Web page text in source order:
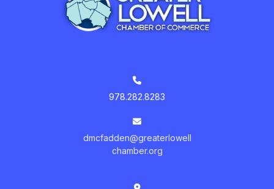
978.282.8283
dmcfadden@greaterlowell
chamber.org